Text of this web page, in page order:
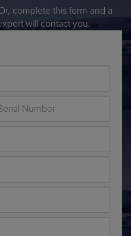
complete this form and a
will contact you.